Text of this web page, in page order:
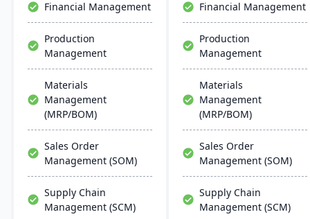
Financial Management
Production
Management
Materials
Management
(MRP/BOM)
Sales Order
Management (SOM)
Supply Chain
Management (SCM)
Financial Management
Production
Management
Materials
Management
(MRP/BOM)
Sales Order
Management (SOM)
Supply Chain
Management (SCM)